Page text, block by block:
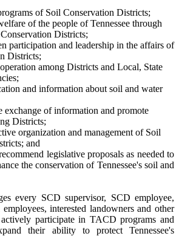
of Soil Conservation Districts;
of the people of Tennessee through
Districts;
participation and leadership in the affairs of
Districts;
among Districts and Local, State
and information about soil and water
exchange of information and promote
Districts;
organization and management of Soil
and
legislative proposals as needed to
the conservation of Tennessee's soil and
every SCD supervisor, SCD employee,
employees, interested landowners and other
participate in TACD programs and
their ability to protect Tennessee's